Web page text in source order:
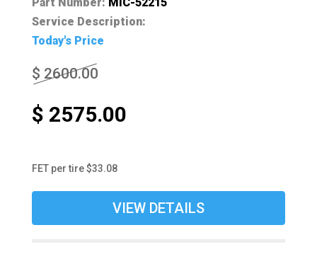
Service Description:
Today's Price
$ 2600.00
$ 2575.00
FET per tire $33.08
VIEW DETAILS